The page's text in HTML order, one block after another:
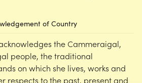
of Country
the Cammeraigal,
people, the traditional
on which she lives, works and
respects to the past, present and